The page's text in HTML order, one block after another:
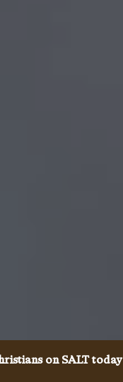
on SALT today